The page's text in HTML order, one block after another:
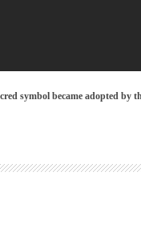
symbol became adopted by